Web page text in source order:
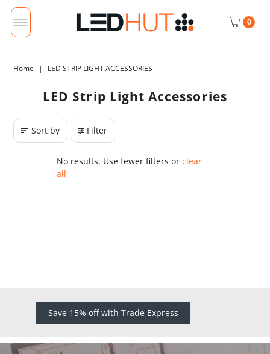
0
Home | LED STRIP LIGHT ACCESSORIES
LED Strip Light Accessories
Sort by Filter
No results. Use fewer filters orclear
all
Save 15% off with Trade Express